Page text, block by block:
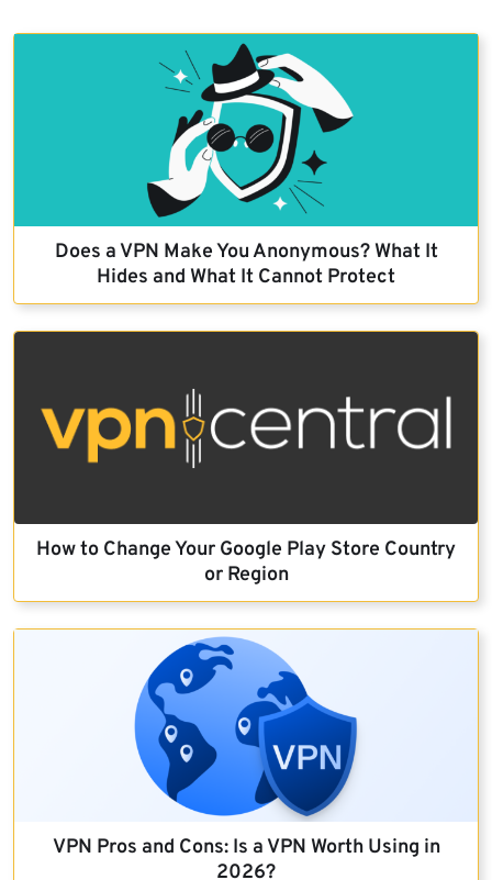
Does a VPN Make You Anonymous? What It
Hides and What It Cannot Protect
How to Change Your Google Play Store Country
or Region
VPN Pros and Cons: Is a VPN Worth Using in
2026?